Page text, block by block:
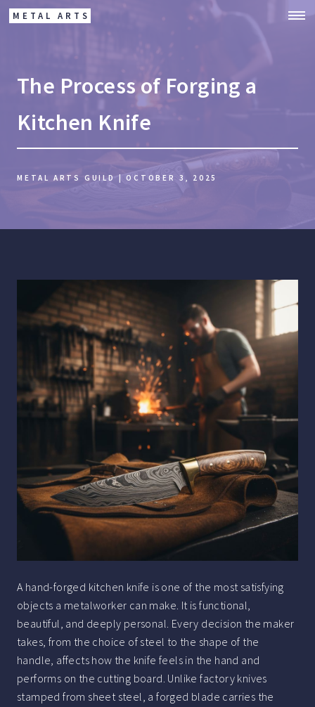
METAL ARTS
The Process of Forging a
Kitchen Knife
METAL ARTS GUILD | OCTOBER 3, 2025
A hand-forged kitchen knife is one of the most satisfying
objects a metalworker can make. It is functional,
beautiful, and deeply personal. Every decision the maker
takes, from the choice of steel to the shape of the
handle, affects how the knife feels in the hand and
performs on the cutting board. Unlike factory knives
stamped from sheet steel, a forged blade carries the